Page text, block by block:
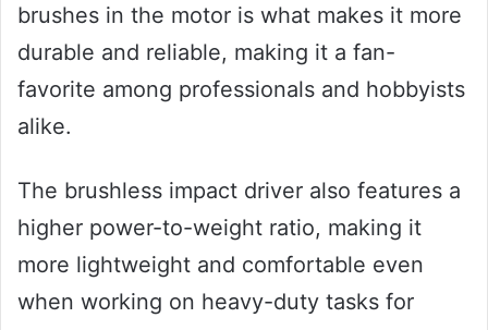
brushes in the motor is what makes it more
durable and reliable, making it a fan-
favorite among professionals and hobbyists
alike.
The brushless impact driver also features a
higher power-to-weight ratio, making it
more lightweight and comfortable even
when working on heavy-duty tasks for